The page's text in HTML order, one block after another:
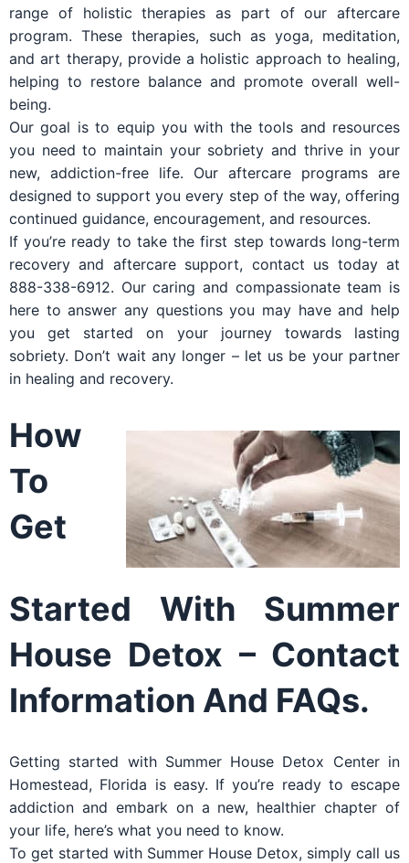
range of holistic therapies as part of our aftercare
program. These therapies, such as yoga, meditation,
and art therapy, provide a holistic approach to healing,
helping to restore balance and promote overall well-
being.
Our goal is to equip you with the tools and resources
you need to maintain your sobriety and thrive in your
new, addiction-free life. Our aftercare programs are
designed to support you every step of the way, offering
continued guidance, encouragement, and resources.
If you’re ready to take the first step towards long-term
recovery and aftercare support, contact us today at
888-338-6912. Our caring and compassionate team is
here to answer any questions you may have and help
you get started on your journey towards lasting
sobriety. Don’t wait any longer – let us be your partner
in healing and recovery.
How
To
Get
Started With Summer
House Detox – Contact
Information And FAQs.
Getting started with Summer House Detox Center in
Homestead, Florida is easy. If you’re ready to escape
addiction and embark on a new, healthier chapter of
your life, here’s what you need to know.
To get started with Summer House Detox, simply call us